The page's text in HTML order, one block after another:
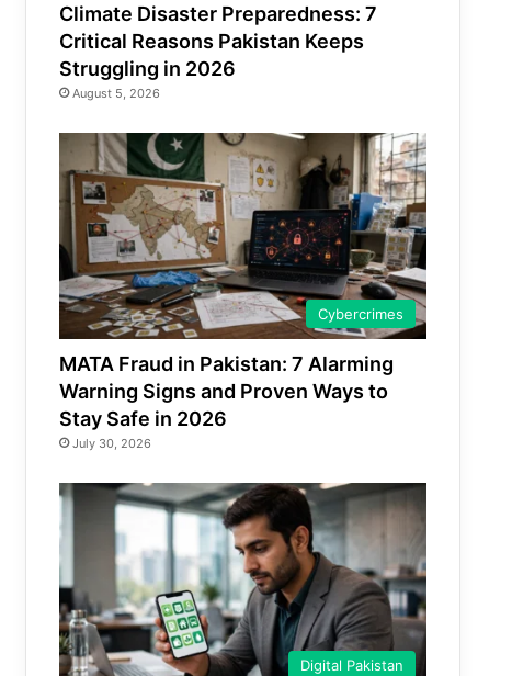
Climate Disaster Preparedness: 7
Critical Reasons Pakistan Keeps
Struggling in 2026
August 5, 2026
Cybercrimes
MATA Fraud in Pakistan: 7 Alarming
Warning Signs and Proven Ways to
Stay Safe in 2026
July 30, 2026
Digital Pakistan